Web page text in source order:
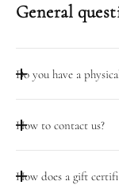
General
Do you have a
18:00 adresu
How to contact us?
Darbo valandomis
How does a gift